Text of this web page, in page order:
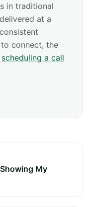
in traditional
at a
connect, the
scheduling a call
My